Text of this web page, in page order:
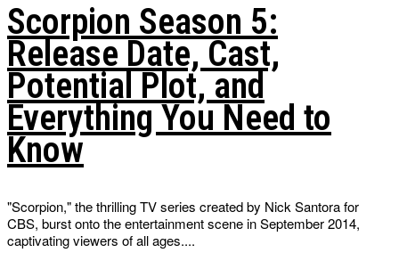
Scorpion Season 5:
Release Date, Cast,
Potential Plot, and
Everything You Need to
Know
"Scorpion," the thrilling TV series created by Nick Santora for
CBS, burst onto the entertainment scene in September 2014,
captivating viewers of all ages....